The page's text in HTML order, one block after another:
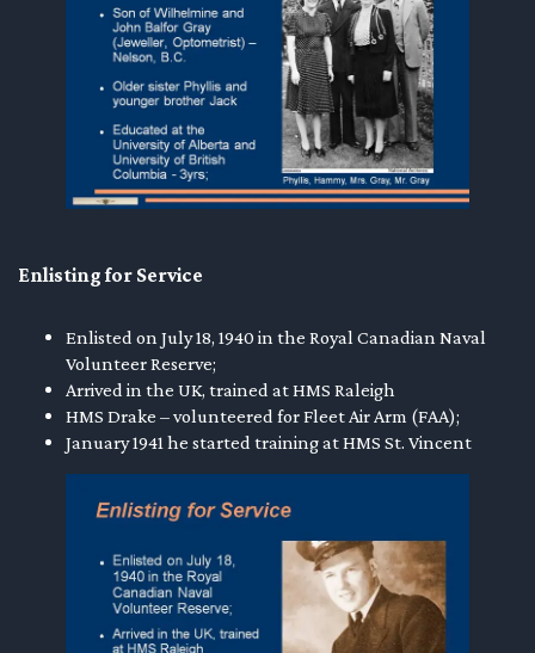
Enlisting for Service
Enlisted on July 18, 1940 in the Royal Canadian Naval
Volunteer Reserve;
Arrived in the UK, trained at HMS Raleigh
HMS Drake – volunteered for Fleet Air Arm (FAA);
January 1941 he started training at HMS St. Vincent